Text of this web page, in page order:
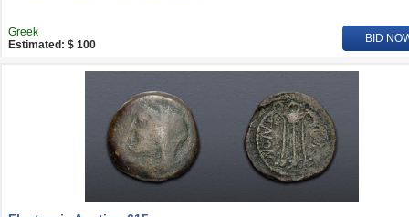
Greek
Estimated: $ 100
BID